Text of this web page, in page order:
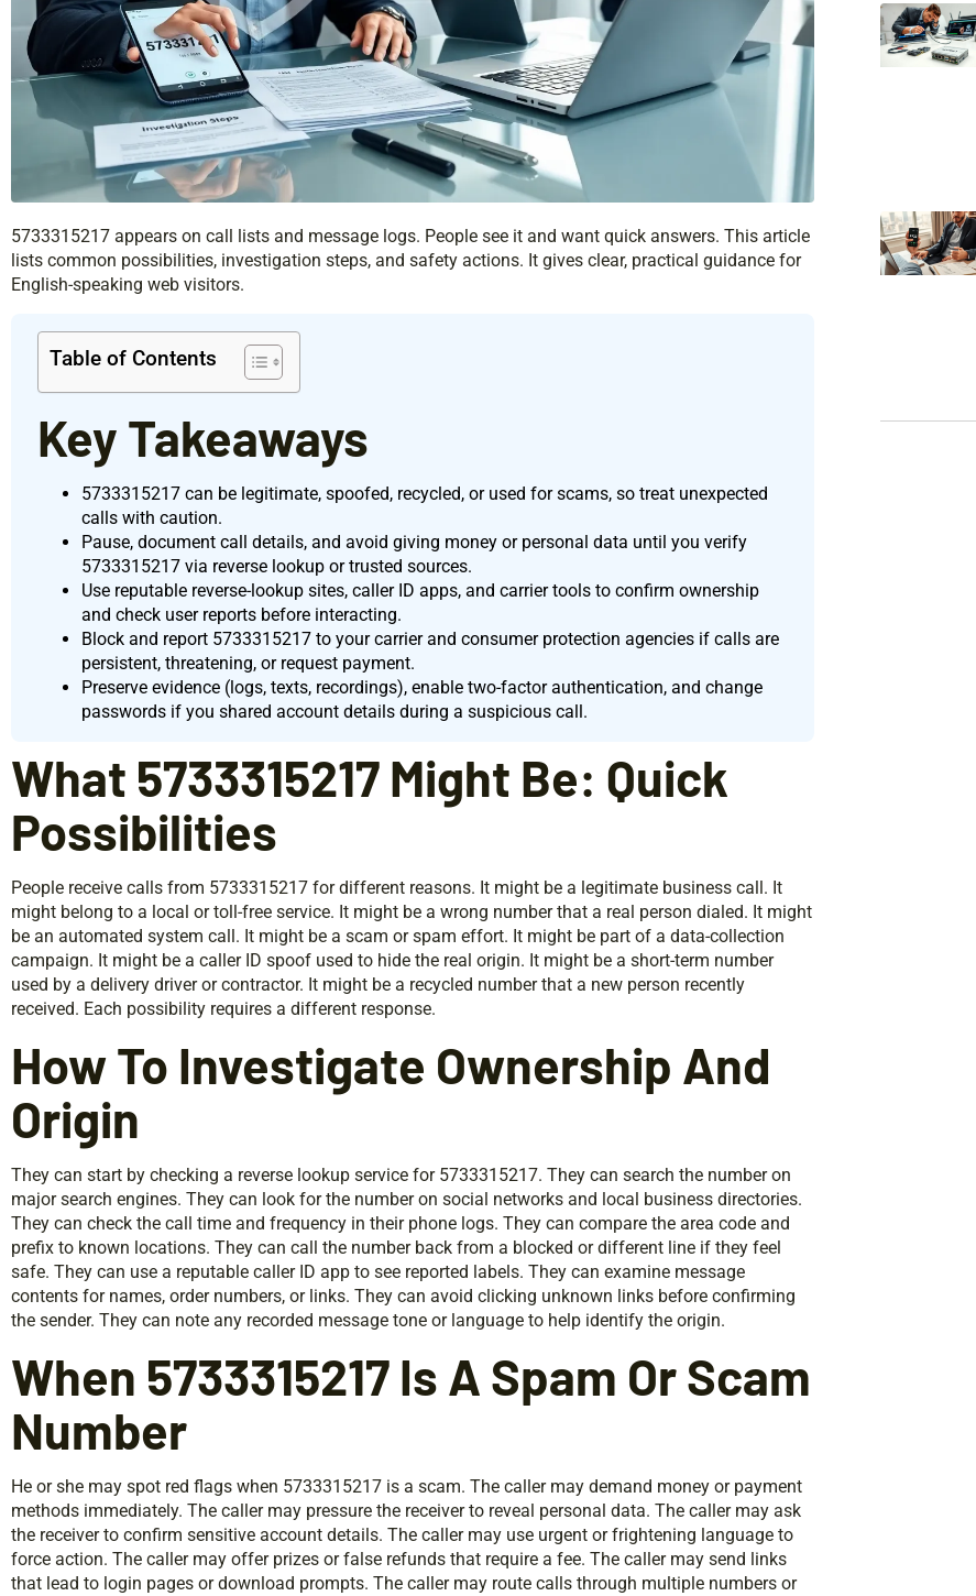
5733315217 appears on call lists and message logs. People see it and want quick answers. This article
lists common possibilities, investigation steps, and safety actions. It gives clear, practical guidance for
English-speaking web visitors.
Table of Contents
Key Takeaways
5733315217 can be legitimate, spoofed, recycled, or used for scams, so treat unexpected
calls with caution.
Pause, document call details, and avoid giving money or personal data until you verify
5733315217 via reverse lookup or trusted sources.
Use reputable reverse-lookup sites, caller ID apps, and carrier tools to confirm ownership
and check user reports before interacting.
Block and report 5733315217 to your carrier and consumer protection agencies if calls are
persistent, threatening, or request payment.
Preserve evidence (logs, texts, recordings), enable two-factor authentication, and change
passwords if you shared account details during a suspicious call.
What 5733315217 Might Be: Quick
Possibilities
People receive calls from 5733315217 for different reasons. It might be a legitimate business call. It
might belong to a local or toll-free service. It might be a wrong number that a real person dialed. It might
be an automated system call. It might be a scam or spam effort. It might be part of a data-collection
campaign. It might be a caller ID spoof used to hide the real origin. It might be a short-term number
used by a delivery driver or contractor. It might be a recycled number that a new person recently
received. Each possibility requires a different response.
How To Investigate Ownership And
Origin
They can start by checking a reverse lookup service for 5733315217. They can search the number on
major search engines. They can look for the number on social networks and local business directories.
They can check the call time and frequency in their phone logs. They can compare the area code and
prefix to known locations. They can call the number back from a blocked or different line if they feel
safe. They can use a reputable caller ID app to see reported labels. They can examine message
contents for names, order numbers, or links. They can avoid clicking unknown links before confirming
the sender. They can note any recorded message tone or language to help identify the origin.
When 5733315217 Is A Spam Or Scam
Number
He or she may spot red flags when 5733315217 is a scam. The caller may demand money or payment
methods immediately. The caller may pressure the receiver to reveal personal data. The caller may ask
the receiver to confirm sensitive account details. The caller may use urgent or frightening language to
force action. The caller may offer prizes or false refunds that require a fee. The caller may send links
that lead to login pages or download prompts. The caller may route calls through multiple numbers or